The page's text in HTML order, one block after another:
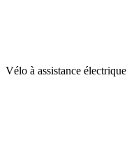
Vélo à assistance électrique